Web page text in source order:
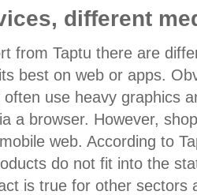
different
from Taptu there are
best on web or apps.
use heavy graphics
a browser. However,
web. According to
do not fit into the
is true for other sectors